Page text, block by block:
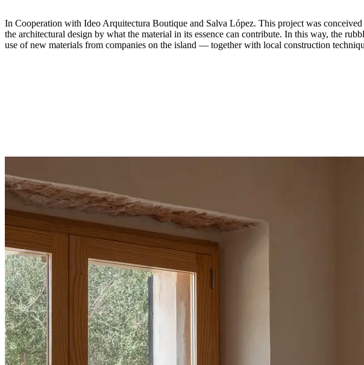
In Cooperation with Ideo Arquitectura Boutique and Salva López. This project was
the architectural design by what the material in its essence can contribute. In this way, the
use of new materials from companies on the island — together with local construction